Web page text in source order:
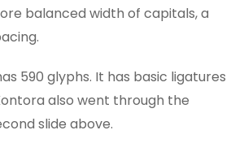
balanced width of capitals, a
590 glyphs. It has basic ligatures
also went through the
slide above.